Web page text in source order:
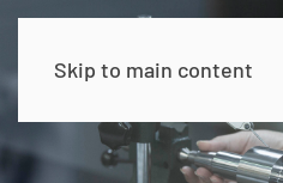
Skip to main content